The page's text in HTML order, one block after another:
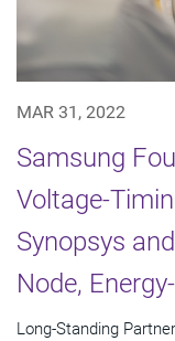
MAR 31, 2022
Samsung
Voltage-
Synopsys
Node,
Long-Standing